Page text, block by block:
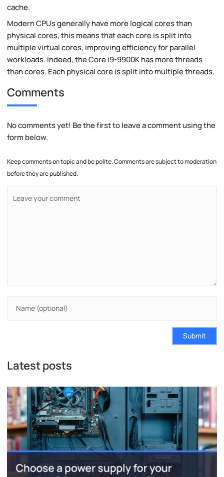
cache.
Modern CPUs generally have more logical cores than
physical cores, this means that each core is split into
multiple virtual cores, improving efficiency for parallel
workloads. Indeed, the Core i9-9900K has more threads
than cores. Each physical core is split into multiple threads.
Comments
No comments yet! Be the first to leave a comment using the
form below.
Keep comments on topic and be polite. Comments are subject to moderation
before they are published.
Submit
Latest posts